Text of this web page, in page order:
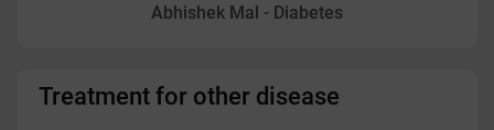
Abhishek Mal - Diabetes
Treatment for other disease